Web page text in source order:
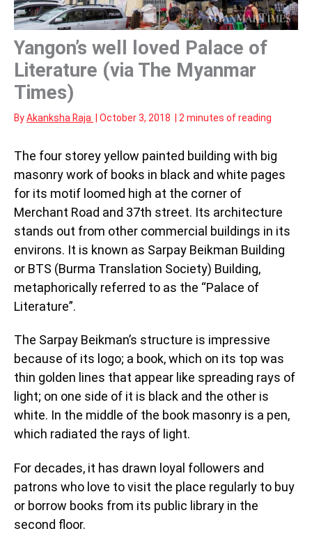
Yangon’s well loved Palace of
Literature (via The Myanmar
Times)
ByAkanksha Raja October 3, 2018 2 minutes of reading
The four storey yellow painted building with big
masonry work of books in black and white pages
for its motif loomed high at the corner of
Merchant Road and 37th street. Its architecture
stands out from other commercial buildings in its
environs. It is known as Sarpay Beikman Building
or BTS (Burma Translation Society) Building,
metaphorically referred to as the “Palace of
Literature”.
The Sarpay Beikman’s structure is impressive
because of its logo; a book, which on its top was
thin golden lines that appear like spreading rays of
light; on one side of it is black and the other is
white. In the middle of the book masonry is a pen,
which radiated the rays of light.
For decades, it has drawn loyal followers and
patrons who love to visit the place regularly to buy
or borrow books from its public library in the
second floor.